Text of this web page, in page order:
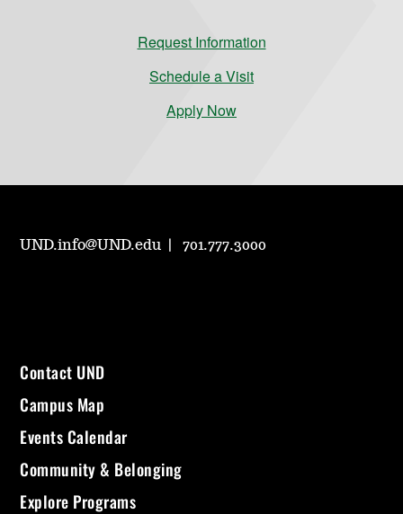
Request Information
Schedule a Visit
Apply Now
UND.info@UND.edu 701.777.3000
Contact UND
Campus Map
Events Calendar
Community & Belonging
Explore Programs